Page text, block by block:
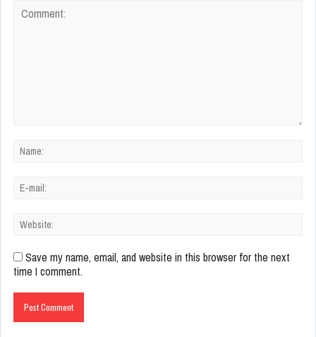
Save my name, email, and website in this browser for the next
time I comment.